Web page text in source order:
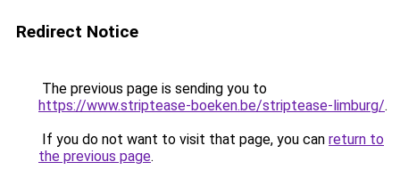
Redirect Notice
The previous page is sending you to
https://www.striptease-boeken.be/striptease-limburg/.
If you do not want to visit that page, you can return to
the previous page.